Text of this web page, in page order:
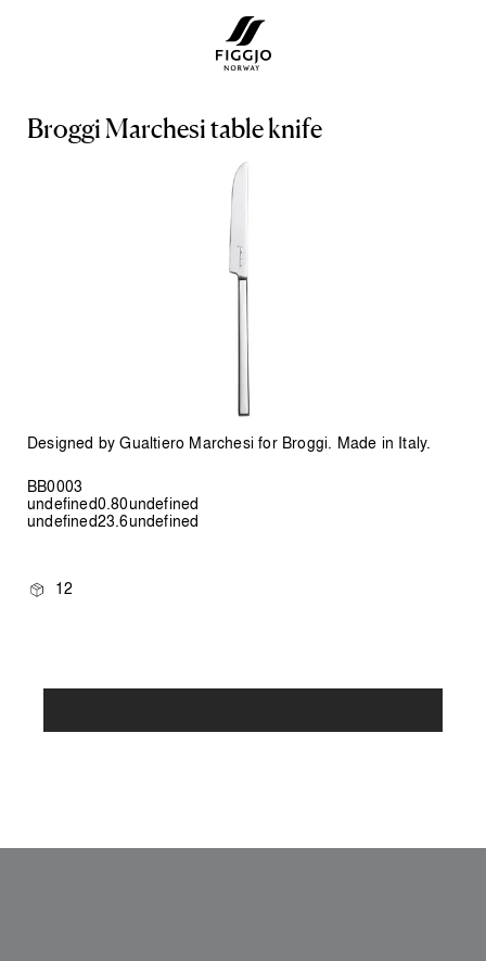
Broggi Marchesi table knife
Designed by Gualtiero Marchesi for Broggi. Made in Italy.
BB0003
undefined0.80undefined
undefined23.6undefined
12